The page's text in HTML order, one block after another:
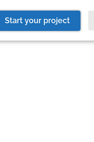
Start your project